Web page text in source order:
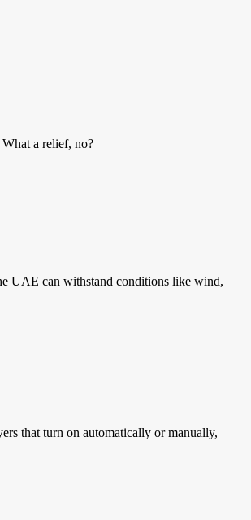
a relief, no?
UAE can withstand conditions like wind,
that turn on automatically or manually,